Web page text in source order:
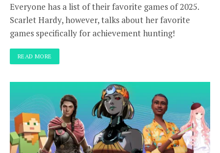
Everyone has a list of their favorite games of 2025.
Scarlet Hardy, however, talks about her favorite
games specifically for achievement hunting!
READ MORE